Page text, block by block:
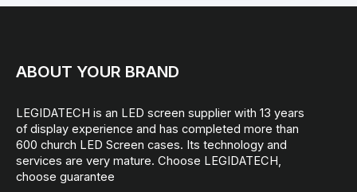
ABOUT YOUR BRAND
LEGIDATECH is an LED screen supplier with 13 years
of display experience and has completed more than
600 church LED Screen cases. Its technology and
services are very mature. Choose LEGIDATECH,
choose guarantee